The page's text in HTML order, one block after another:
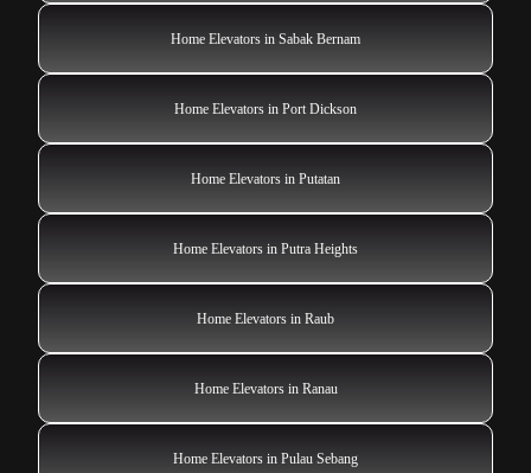
Home Elevators in Sabak Bernam
Home Elevators in Port Dickson
Home Elevators in Putatan
Home Elevators in Putra Heights
Home Elevators in Raub
Home Elevators in Ranau
Home Elevators in Pulau Sebang